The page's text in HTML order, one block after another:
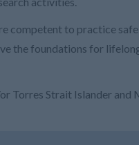
competent to practice
the foundations for
Strait Islander and